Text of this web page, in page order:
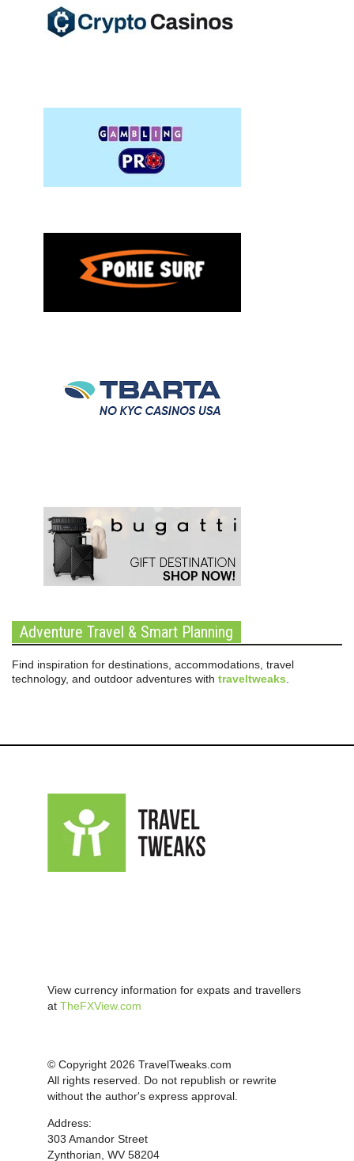
Adventure Travel & Smart Planning
Find inspiration for destinations, accommodations, travel
technology, and outdoor adventures with traveltweaks
View currency information for expats and travellers
at TheFXView.com
© Copyright 2026 TravelTweaks.com
All rights reserved. Do not republish or rewrite
without the author's express approval.
Address:
303 Amandor Street
Zynthorian, WV 58204